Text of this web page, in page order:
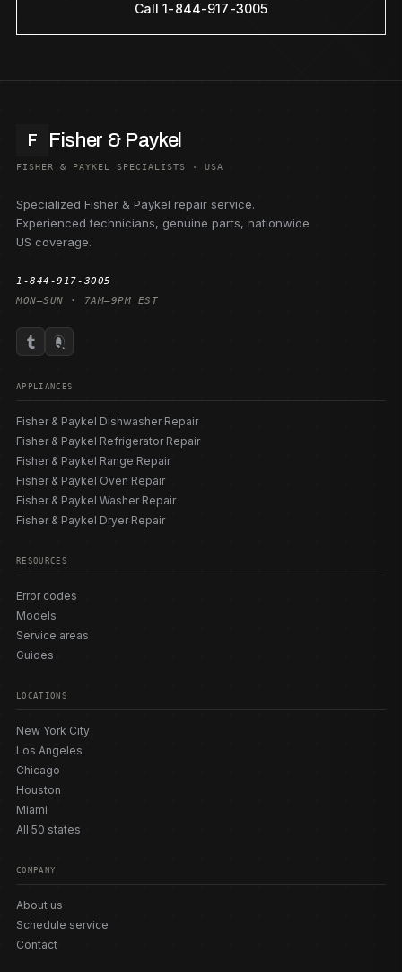
Call 1-844-917-3005
F Fisher & Paykel
FISHER & PAYKEL SPECIALISTS · USA
Specialized Fisher & Paykel repair service.
Experienced technicians, genuine parts, nationwide
US coverage.
1-844-917-3005
MON–SUN · 7AM–9PM EST
APPLIANCES
Fisher & Paykel Dishwasher Repair
Fisher & Paykel Refrigerator Repair
Fisher & Paykel Range Repair
Fisher & Paykel Oven Repair
Fisher & Paykel Washer Repair
Fisher & Paykel Dryer Repair
RESOURCES
Error codes
Models
Service areas
Guides
LOCATIONS
New York City
Los Angeles
Chicago
Houston
Miami
All 50 states
COMPANY
About us
Schedule service
Contact